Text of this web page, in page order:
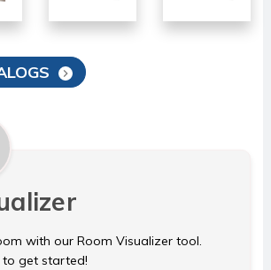
with our Room Visualizer tool.
to get started!